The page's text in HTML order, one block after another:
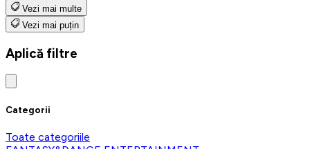
Vezi mai multe
Vezi mai puțin
Aplică filtre
Categorii
Toate categoriile